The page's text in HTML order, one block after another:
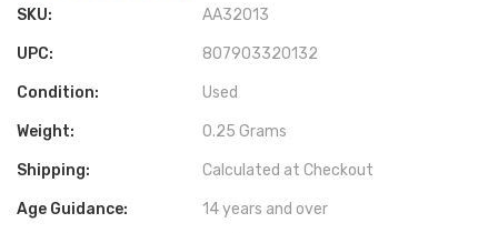
SKU: AA32013
UPC: 807903320132
Condition: Used
Weight: 0.25 Grams
Shipping: Calculated at Checkout
Age Guidance: 14 years and over